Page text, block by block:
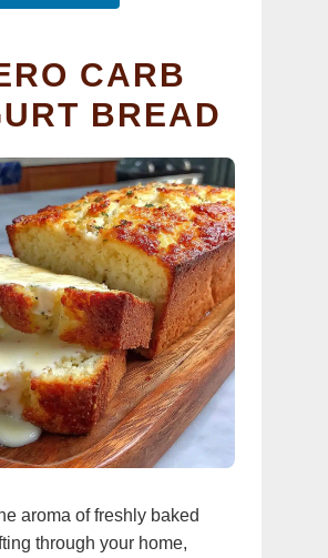
CARB
BREAD
aroma of freshly baked
through your home,